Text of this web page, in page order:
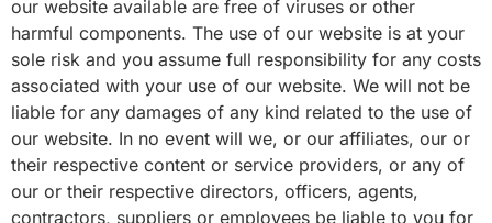
our website available are free of viruses or other
harmful components. The use of our website is at your
sole risk and you assume full responsibility for any costs
associated with your use of our website. We will not be
liable for any damages of any kind related to the use of
our website. In no event will we, or our affiliates, our or
their respective content or service providers, or any of
our or their respective directors, officers, agents,
contractors, suppliers or employees be liable to you for